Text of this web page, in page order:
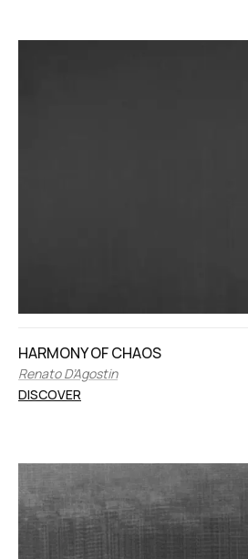
HARMONY OF CHAOS
Renato D’Agostin
DISCOVER